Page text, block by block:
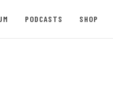
PODCASTS SHOP